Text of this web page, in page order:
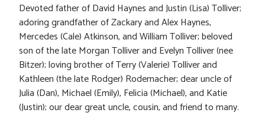
Devoted father of David Haynes and Justin (Lisa) Tolliver;
adoring grandfather of Zackary and Alex Haynes,
Mercedes (Cale) Atkinson, and William Tolliver; beloved
son of the late Morgan Tolliver and Evelyn Tolliver (nee
Bitzer); loving brother of Terry (Valerie) Tolliver and
Kathleen (the late Rodger) Rodemacher; dear uncle of
Julia (Dan), Michael (Emily), Felicia (Michael), and Katie
(Justin); our dear great uncle, cousin, and friend to many.